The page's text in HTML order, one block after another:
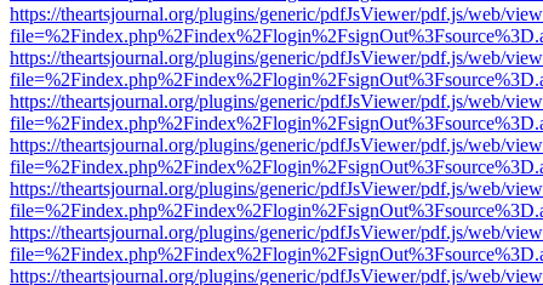
https://theartsjournal.org/plugins/generic/pdfJsViewer/pdf.js/web/
https://theartsjournal.org/plugins/generic/pdfJsViewer/pdf.js/web/
https://theartsjournal.org/plugins/generic/pdfJsViewer/pdf.js/web/
https://theartsjournal.org/plugins/generic/pdfJsViewer/pdf.js/web/
https://theartsjournal.org/plugins/generic/pdfJsViewer/pdf.js/web/
https://theartsjournal.org/plugins/generic/pdfJsViewer/pdf.js/web/
https://theartsjournal.org/plugins/generic/pdfJsViewer/pdf.js/web/